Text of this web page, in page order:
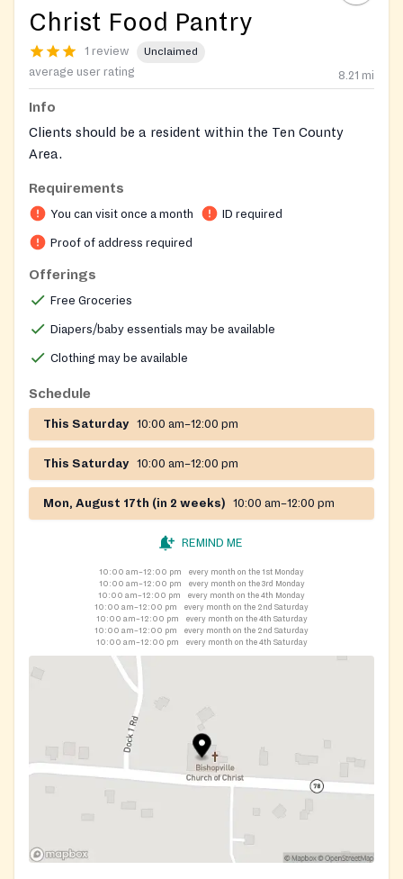
Christ Food Pantry
1 review Unclaimed
average user rating 8.21 mi
Info
Clients should be a resident within the Ten County
Area.
Requirements
You can visit once a month ID required
Proof of address required
Offerings
Free Groceries
Diapers/baby essentials may be available
Clothing may be available
Schedule
This Saturday 10:00 am–12:00 pm
This Saturday 10:00 am–12:00 pm
Mon, August 17th (in 2 weeks) 10:00 am–12:00 pm
REMIND ME
10:00 am–12:00 pm
every month on the 1st Monday
10:00 am–12:00 pm
every month on the 3rd Monday
10:00 am–12:00 pm
every month on the 4th Monday
10:00 am–12:00 pm
every month on the 2nd Saturday
10:00 am–12:00 pm
every month on the 4th Saturday
10:00 am–12:00 pm
every month on the 2nd Saturday
10:00 am–12:00 pm
every month on the 4th Saturday